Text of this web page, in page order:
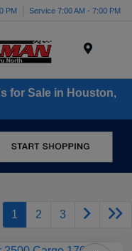
PM Service 7:00 AM - 7:00 PM
for Sale in Houston,
1 2 3